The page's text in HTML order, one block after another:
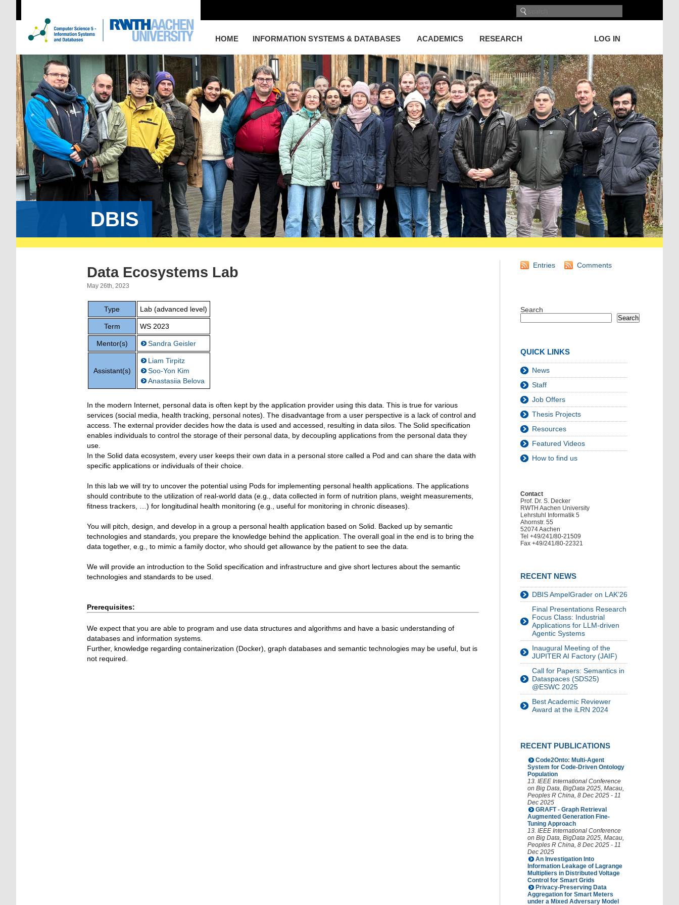
HOME INFORMATION SYSTEMS & DATABASES ACADEMICS RESEARCH LOG IN
DBIS
Data Ecosystems Lab
May 26th, 2023
Type Lab (advanced level)
Term WS 2023
Mentor(s) Sandra Geisler
Assistant(s)
Liam Tirpitz
Soo-Yon Kim
Anastasiia Belova
In the modern Internet, personal data is often kept by the application provider using this data. This is true for various
services (social media, health tracking, personal notes). The disadvantage from a user perspective is a lack of control and
access. The external provider decides how the data is used and accessed, resulting in data silos. The Solid specification
enables individuals to control the storage of their personal data, by decoupling applications from the personal data they
use.
In the Solid data ecosystem, every user keeps their own data in a personal store called a Pod and can share the data with
specific applications or individuals of their choice.
In this lab we will try to uncover the potential using Pods for implementing personal health applications. The applications
should contribute to the utilization of real-world data (e.g., data collected in form of nutrition plans, weight measurements,
fitness trackers, …) for longitudinal health monitoring (e.g., useful for monitoring in chronic diseases).
You will pitch, design, and develop in a group a personal health application based on Solid. Backed up by semantic
technologies and standards, you prepare the knowledge behind the application. The overall goal in the end is to bring the
data together, e.g., to mimic a family doctor, who should get allowance by the patient to see the data.
We will provide an introduction to the Solid specification and infrastructure and give short lectures about the semantic
technologies and standards to be used.
Prerequisites:
We expect that you are able to program and use data structures and algorithms and have a basic understanding of
databases and information systems.
Further, knowledge regarding containerization (Docker), graph databases and semantic technologies may be useful, but is
not required.
Entries Comments
Search
Search
QUICK LINKS
News
Staff
Job Offers
Thesis Projects
Resources
Featured Videos
How to find us
Contact
Prof. Dr. S. Decker
RWTH Aachen University
Lehrstuhl Informatik 5
Ahornstr. 55
52074 Aachen
Tel +49/241/80-21509
Fax +49/241/80-22321
RECENT NEWS
DBIS AmpelGrader on LAK’26
Final Presentations Research
Focus Class: Industrial
Applications for LLM-driven
Agentic Systems
Inaugural Meeting of the
JUPITER AI Factory (JAIF)
Call for Papers: Semantics in
Dataspaces (SDS25)
@ESWC 2025
Best Academic Reviewer
Award at the iLRN 2024
RECENT PUBLICATIONS
Code2Onto: Multi-Agent
System for Code-Driven Ontology
Population
13. IEEE International Conference
on Big Data, BigData 2025, Macau,
Peoples R China, 8 Dec 2025 - 11
Dec 2025
GRAFT - Graph Retrieval
Augmented Generation Fine-
Tuning Approach
13. IEEE International Conference
on Big Data, BigData 2025, Macau,
Peoples R China, 8 Dec 2025 - 11
Dec 2025
An Investigation Into
Information Leakage of Lagrange
Multipliers in Distributed Voltage
Control for Smart Grids
Privacy-Preserving Data
Aggregation for Smart Meters
under a Mixed Adversary Model